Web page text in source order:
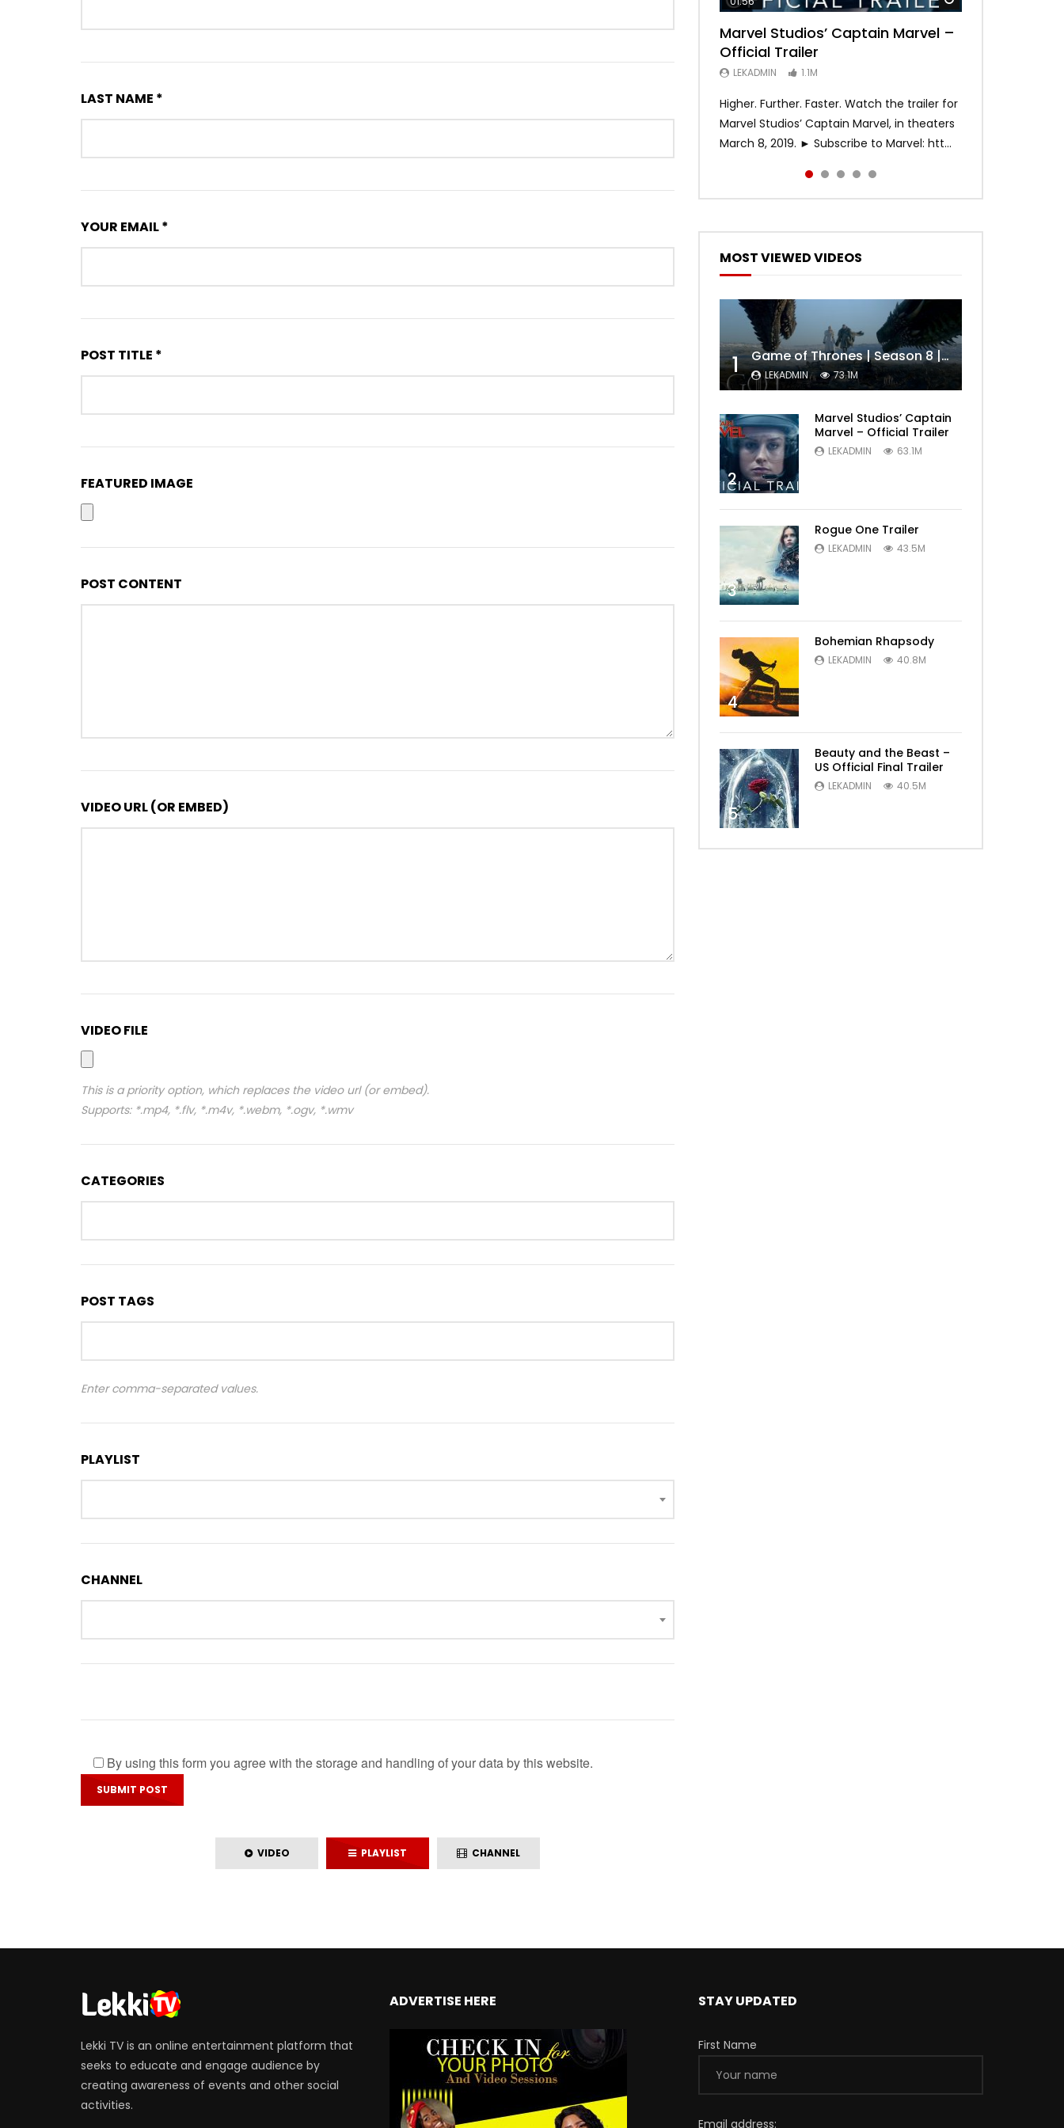
LAST NAME *
YOUR EMAIL *
POST TITLE *
FEATURED IMAGE
POST CONTENT
VIDEO URL (OR EMBED)
VIDEO FILE
This is a priority option, which replaces the video url (or embed).
Supports: *.mp4, *.flv, *.m4v, *.webm, *.ogv, *.wmv
CATEGORIES
POST TAGS
Enter comma-separated values.
PLAYLIST
CHANNEL
By using this form you agree with the storage and handling of your data by this website.
VIDEO PLAYLIST CHANNEL
Marvel Studios’ Captain Marvel –
Official Trailer
LEKADMIN 1.1M
Higher. Further. Faster. Watch the trailer for
Marvel Studios’ Captain Marvel, in theaters
March 8, 2019. ► Subscribe to Marvel: htt...
Game of Thrones | Season 8 |
Official Trailer (HBO)
LEKADMIN 1.1M
Hobbs & Shaw (Official Trailer)
LEKADMIN 688K
SPIDER-MAN: INTO THE SPIDER-
VERSE – Official Trailer #2 (HD)
LEKADMIN 467.4K
Bohemian Rhapsody
LEKADMIN 379.8K
MOST VIEWED VIDEOS
1 Game of Thrones | Season 8 | Official Trailer (HBO)
LEKADMIN 73.1M
2
Marvel Studios’ Captain
Marvel – Official Trailer
LEKADMIN 63.1M
3
Rogue One Trailer
LEKADMIN 43.5M
4
Bohemian Rhapsody
LEKADMIN 40.8M
5
Beauty and the Beast –
US Official Final Trailer
LEKADMIN 40.5M
Lekki TV is an online entertainment platform that
seeks to educate and engage audience by
creating awareness of events and other social
activities.
ADVERTISE HERE STAY UPDATED
First Name
Email address: